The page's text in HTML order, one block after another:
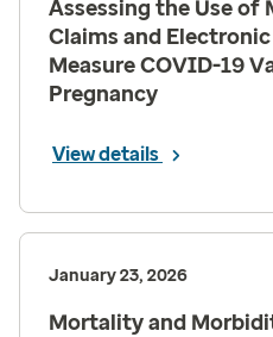
Assessing the Use of
Claims and
Measure COVID-19
Pregnancy
View details
January 23, 2026
Mortality and